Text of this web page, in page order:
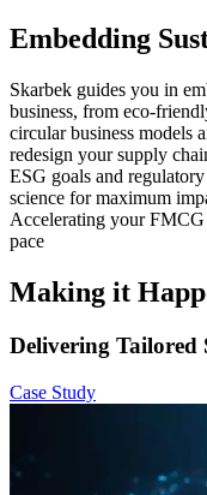
Embedding
Skarbek guides you in
business, from eco-
circular business models
redesign your supply
ESG goals and
science for maximum
Accelerating your
pace
Making it
Delivering Tailored
Case Study